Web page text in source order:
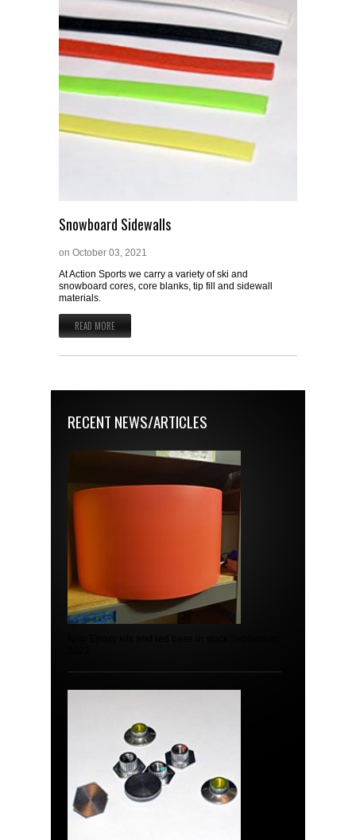
Snowboard Sidewalls
on October 03, 2021
At Action Sports we carry a variety of ski and
snowboard cores, core blanks, tip fill and sidewall
materials.
READ MORE
RECENT NEWS/ARTICLES